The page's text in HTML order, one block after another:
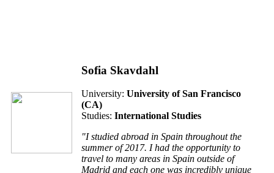
Sofia Skavdahl
University: University of San Francisco
(CA)
Studies: International Studies
"I studied abroad in Spain throughout the
summer of 2017. I had the opportunity to
travel to many areas in Spain outside of
Madrid and each one was incredibly unique